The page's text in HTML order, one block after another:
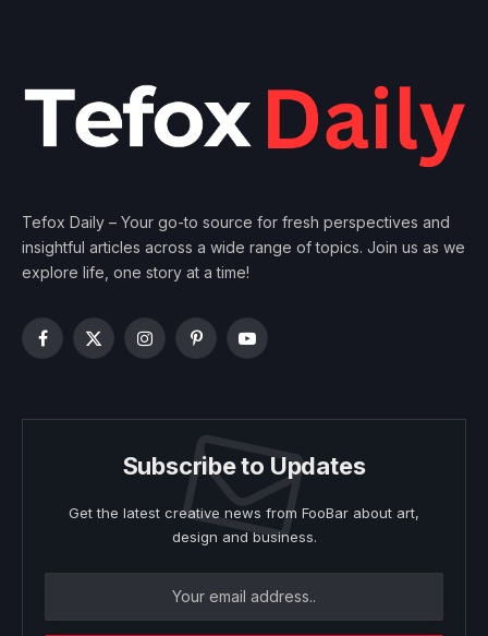
Tefox Daily – Your go-to source for fresh perspectives and
insightful articles across a wide range of topics. Join us as we
explore life, one story at a time!
Facebook
X
InstagramPinterestYouTube
Subscribe to Updates
Get the latest creative news from FooBar about art,
design and business.